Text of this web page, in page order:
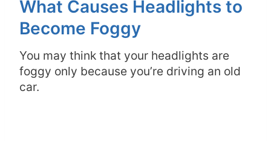
What Causes Headlights to
Become Foggy
You may think that your headlights are
foggy only because you’re driving an old
car.